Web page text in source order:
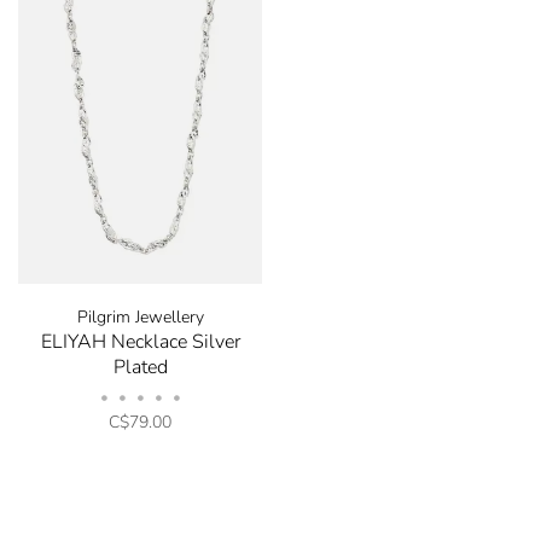
Pilgrim Jewellery
ELIYAH Necklace Silver
Plated
• • • • •
C$79.00